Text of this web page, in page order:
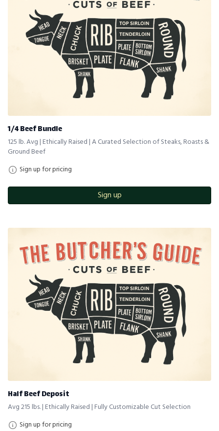
1/4 Beef Bundle
125 lb. Avg | Ethically Raised | A Curated Selection of Steaks, Roasts &
Ground Beef
Sign up for pricing
Sign up
Half Beef Deposit
Avg 215 lbs. | Ethically Raised | Fully Customizable Cut Selection
Sign up for pricing